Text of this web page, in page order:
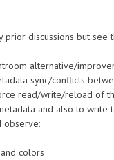
discussions but
alternative/
sync/conflicts
read/write/reload of
and also to
observe:
colors